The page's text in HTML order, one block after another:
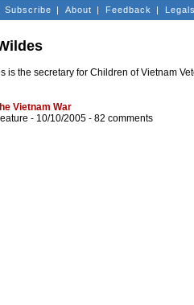
Subscribe | About | Feedback |
is the secretary for Children of Vietnam
Vietnam War
- 10/10/2005 - 82 comments